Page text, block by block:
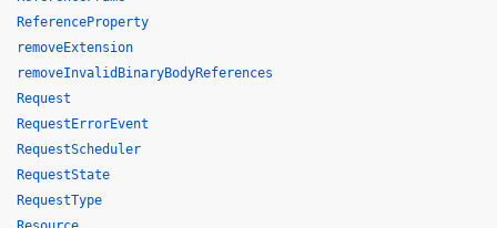
ReferenceProperty
removeExtension
removeInvalidBinaryBodyReferences
Request
RequestErrorEvent
RequestScheduler
RequestState
RequestType